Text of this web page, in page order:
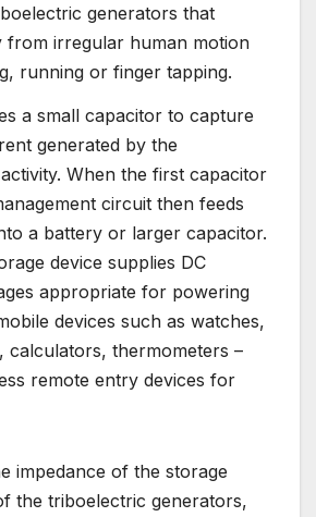
generators that
from irregular human motion
running or finger tapping.
a small capacitor to capture
generated by the
When the first capacitor
circuit then feeds
a battery or larger capacitor.
device supplies DC
appropriate for powering
devices such as watches,
calculators, thermometers –
remote entry devices for
impedance of the storage
the triboelectric generators,